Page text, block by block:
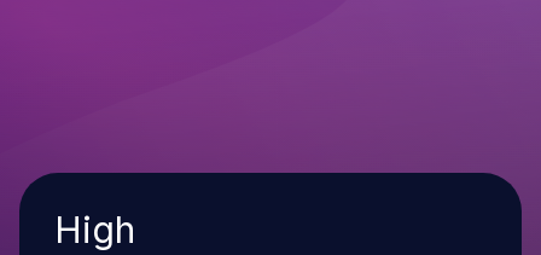
Severity
High